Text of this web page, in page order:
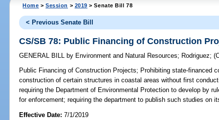
Home >Session > 2019 > Senate Bill 78
< Previous Senate Bill
CS/SB 78: Public Financing of Construction
GENERAL BILL by Environment and Natural Resources; Rodriguez;
Public Financing of Construction Projects; Prohibiting state-financed
construction of certain structures in coastal areas without first
requiring the Department of Environmental Protection to develop by
for enforcement; requiring the department to publish such studies on
Effective Date:7/1/2019